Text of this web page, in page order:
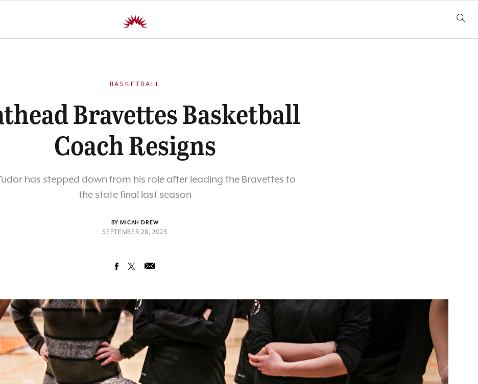
BASKETBALL
Bravettes Basketball
Coach Resigns
has stepped down from his role after leading the Bravettes to
the state final last season
BY MICAH DREW
SEPTEMBER 28, 2023